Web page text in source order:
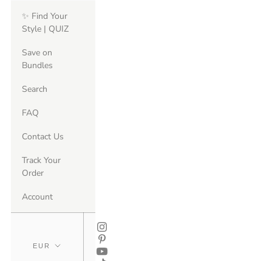
✨ Find Your
Style | QUIZ
Save on
Bundles
Search
FAQ
Contact Us
Track Your
Order
Account